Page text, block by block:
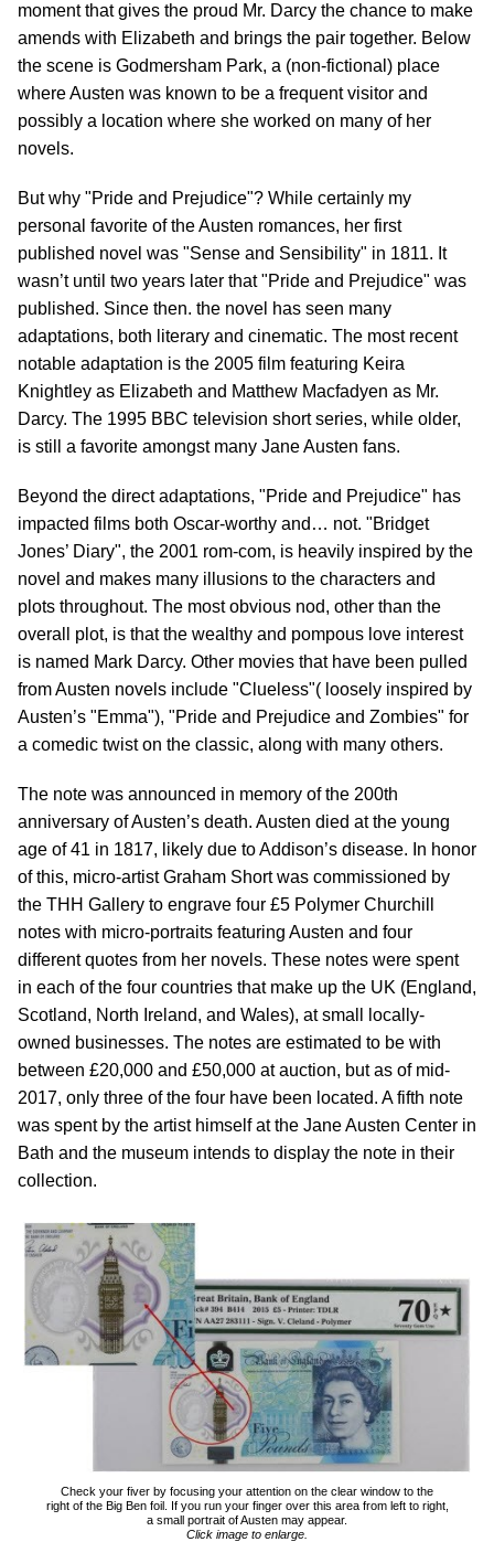
moment that gives the proud Mr. Darcy the chance to make
amends with Elizabeth and brings the pair together. Below
the scene is Godmersham Park, a (non-fictional) place
where Austen was known to be a frequent visitor and
possibly a location where she worked on many of her
novels.
But why "Pride and Prejudice"? While certainly my
personal favorite of the Austen romances, her first
published novel was "Sense and Sensibility" in 1811. It
wasn’t until two years later that "Pride and Prejudice" was
published. Since then. the novel has seen many
adaptations, both literary and cinematic. The most recent
notable adaptation is the 2005 film featuring Keira
Knightley as Elizabeth and Matthew Macfadyen as Mr.
Darcy. The 1995 BBC television short series, while older,
is still a favorite amongst many Jane Austen fans.
Beyond the direct adaptations, "Pride and Prejudice" has
impacted films both Oscar-worthy and… not. "Bridget
Jones’ Diary", the 2001 rom-com, is heavily inspired by the
novel and makes many illusions to the characters and
plots throughout. The most obvious nod, other than the
overall plot, is that the wealthy and pompous love interest
is named Mark Darcy. Other movies that have been pulled
from Austen novels include "Clueless"( loosely inspired by
Austen’s "Emma"), "Pride and Prejudice and Zombies" for
a comedic twist on the classic, along with many others.
The note was announced in memory of the 200th
anniversary of Austen’s death. Austen died at the young
age of 41 in 1817, likely due to Addison’s disease. In honor
of this, micro-artist Graham Short was commissioned by
the THH Gallery to engrave four £5 Polymer Churchill
notes with micro-portraits featuring Austen and four
different quotes from her novels. These notes were spent
in each of the four countries that make up the UK (England,
Scotland, North Ireland, and Wales), at small locally-
owned businesses. The notes are estimated to be with
between £20,000 and £50,000 at auction, but as of mid-
2017, only three of the four have been located. A fifth note
was spent by the artist himself at the Jane Austen Center in
Bath and the museum intends to display the note in their
collection.
Check your fiver by focusing your attention on the clear window to the
right of the Big Ben foil. If you run your finger over this area from left to right,
a small portrait of Austen may appear.
Click image to enlarge.